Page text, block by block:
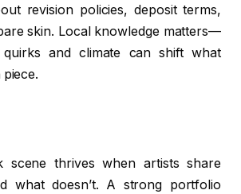
revision policies, deposit terms,
skin. Local knowledge matters—
quirks and climate can shift what
scene thrives when artists share
what doesn’t. A strong portfolio